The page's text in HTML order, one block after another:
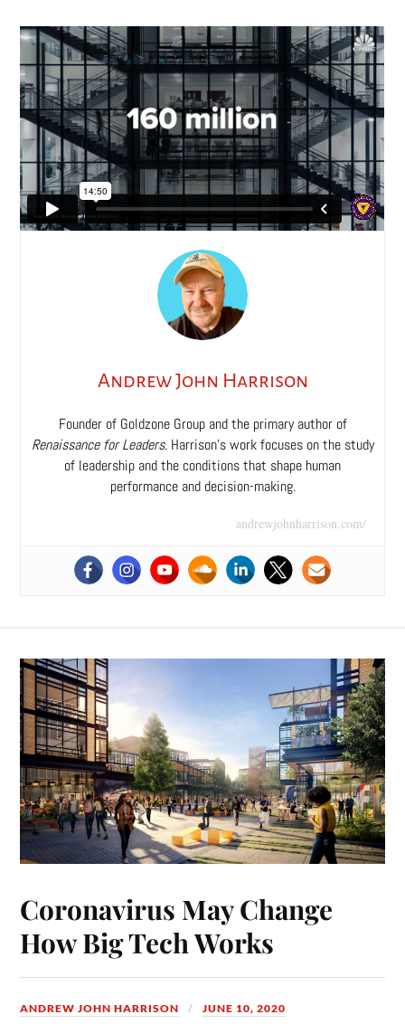
Andrew John Harrison
Founder of Goldzone Group and the primary author of
Renaissance for Leaders. Harrison’s work focuses on the study
of leadership and the conditions that shape human
performance and decision-making.
andrewjohnharrison.com/
Coronavirus May Change
How Big Tech Works
ANDREW JOHN HARRISON JUNE 10, 2020